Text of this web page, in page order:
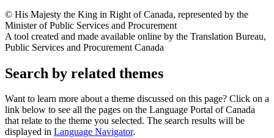
© His Majesty the King in Right of Canada, represented by the
Minister of Public Services and Procurement
A tool created and made available online by the Translation Bureau,
Public Services and Procurement Canada
Search by related themes
Want to learn more about a theme discussed on this page? Click on a
link below to see all the pages on the Language Portal of Canada
that relate to the theme you selected. The search results will be
displayed in Language Navigator.